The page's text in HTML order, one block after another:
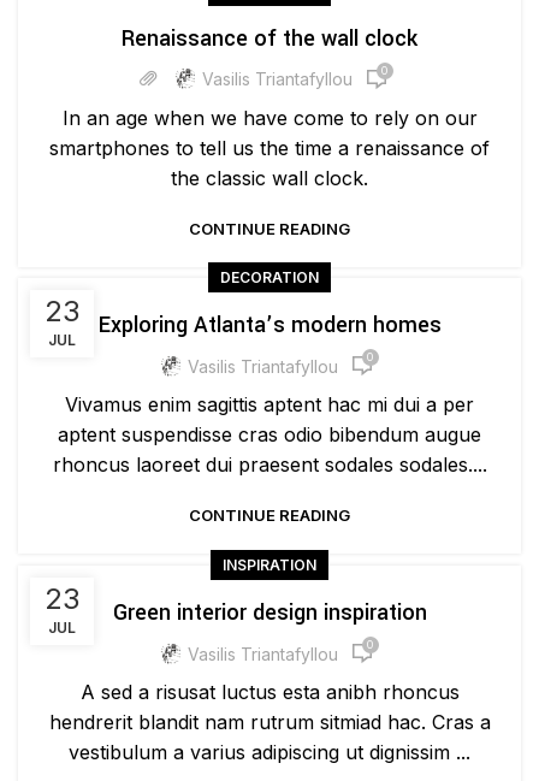
Renaissance of the wall clock
Vasilis Triantafyllou 0
In an age when we have come to rely on our
smartphones to tell us the time a renaissance of
the classic wall clock.
CONTINUE READING
23
JUL
DECORATION
Exploring Atlanta’s modern homes
Vasilis Triantafyllou 0
Vivamus enim sagittis aptent hac mi dui a per
aptent suspendisse cras odio bibendum augue
rhoncus laoreet dui praesent sodales sodales....
CONTINUE READING
23
JUL
INSPIRATION
Green interior design inspiration
Vasilis Triantafyllou 0
A sed a risusat luctus esta anibh rhoncus
hendrerit blandit nam rutrum sitmiad hac. Cras a
vestibulum a varius adipiscing ut dignissim ...